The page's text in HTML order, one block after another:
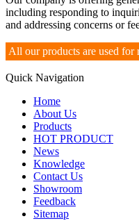
including responding to
and addressing concerns or
All our products are used for
Quick Navigation
Home
About Us
Products
HOT PRODUCT
News
Knowledge
Contact Us
Showroom
Feedback
Sitemap